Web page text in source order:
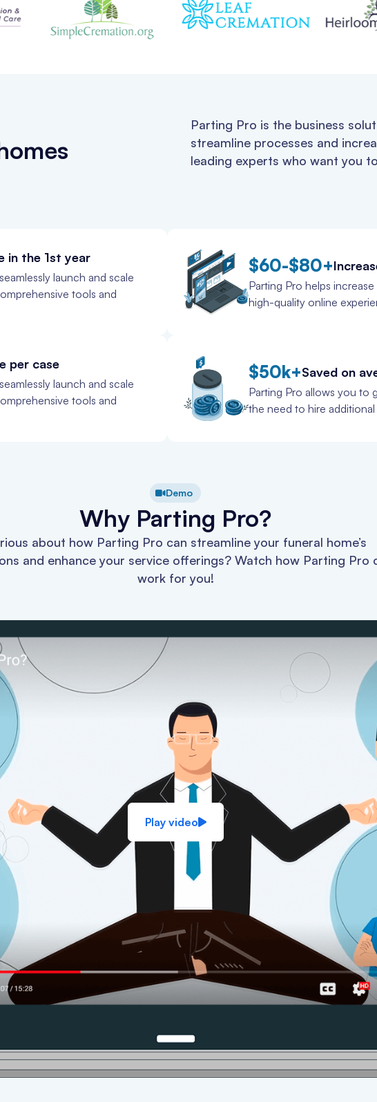
Parting Pro is the business
streamline processes and
leading experts who want you
in the 1st year
launch and scale
tools and
$60-$80+
Parting Pro helps
high-quality online
per case
launch and scale
tools and
$50k+Saved on
Parting Pro allows you to
the need to hire additional
Demo
Why Parting Pro?
about how Parting Pro can streamline your funeral home’s
and enhance your service offerings? Watch how Parting Pro
work for you!
Play video